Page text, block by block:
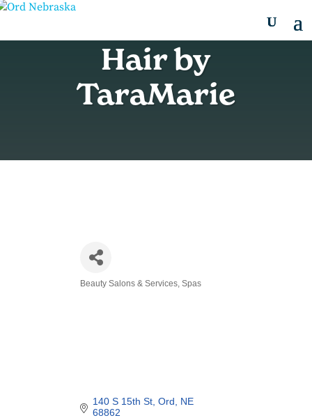
Hair by
TaraMarie
Categories
Beauty Salons & Services Spas
140 S 15th St Ord
NE
68862